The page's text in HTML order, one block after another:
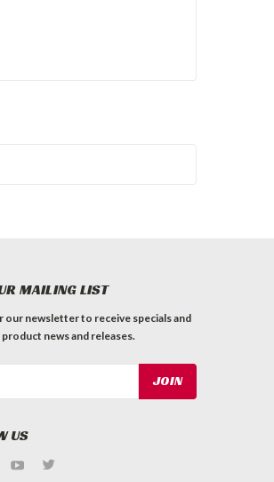
MAILING LIST
our newsletter to receive specials and
news and releases.
US